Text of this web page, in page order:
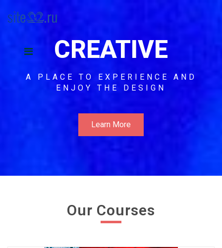
CREATIVE
A PLACE TO EXPERIENCE AND
ENJOY THE DESIGN
Learn More
Our Courses